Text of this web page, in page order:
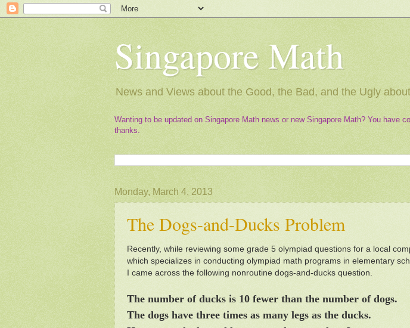
Singapore Math
News and Views about the Good, the Bad, and the Ugly
Wanting to be updated on Singapore Math news or new Singapore Math? You have
thanks.
Monday, March 4, 2013
The Dogs-and-Ducks Problem
Recently, while reviewing some grade 5 olympiad questions for a local
which specializes in conducting olympiad math programs in elementary
I came across the following nonroutine dogs-and-ducks question.
The number of ducks is 10 fewer than the number of dogs.
The dogs have three times as many legs as the ducks.